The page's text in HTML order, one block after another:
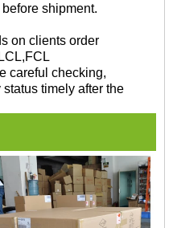
shipment.
on clients order
careful checking,
timely after the